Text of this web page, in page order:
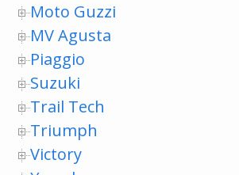
Moto Guzzi
MV Agusta
Piaggio
Suzuki
Trail Tech
Triumph
Victory